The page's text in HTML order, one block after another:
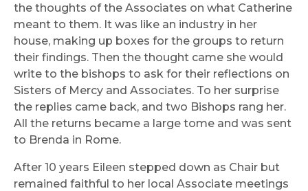
the thoughts of the Associates on what Catherine
meant to them. It was like an industry in her
house, making up boxes for the groups to return
their findings. Then the thought came she would
write to the bishops to ask for their reflections on
Sisters of Mercy and Associates. To her surprise
the replies came back, and two Bishops rang her.
All the returns became a large tome and was sent
to Brenda in Rome.
After 10 years Eileen stepped down as Chair but
remained faithful to her local Associate meetings